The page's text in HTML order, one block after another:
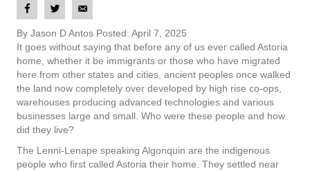
By Jason D Antos Posted: April 7, 2025
It goes without saying that before any of us ever called Astoria
home, whether it be immigrants or those who have migrated
here from other states and cities, ancient peoples once walked
the land now completely over developed by high rise co-ops,
warehouses producing advanced technologies and various
businesses large and small. Who were these people and how
did they live?
The Lenni-Lenape speaking Algonquin are the indigenous
people who first called Astoria their home. They settled near